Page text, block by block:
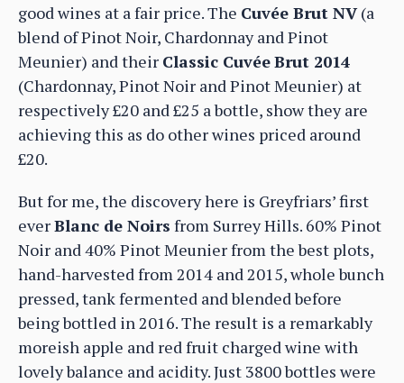
good wines at a fair price. The Cuvée Brut NV(a
blend of Pinot Noir, Chardonnay and Pinot
Meunier) and their Classic CuvéeBrut 2014
(Chardonnay, Pinot Noir and Pinot Meunier) at
respectively £20 and £25 a bottle, show they are
achieving this as do other wines priced around
£20.
But for me, the discovery here is Greyfriars’ first
everBlanc de Noirs from Surrey Hills. 60% Pinot
Noir and 40% Pinot Meunier from the best plots,
hand-harvested from 2014 and 2015, whole bunch
pressed, tank fermented and blended before
being bottled in 2016. The result is a remarkably
moreish apple and red fruit charged wine with
lovely balance and acidity. Just 3800 bottles were